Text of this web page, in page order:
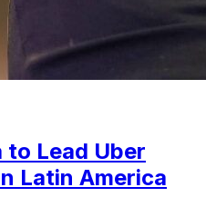
to Lead Uber
Latin America